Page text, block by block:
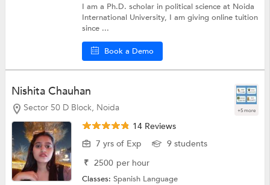
I am a Ph.D. scholar in political science at Noida
International University, I am giving online tuition
since ...
Book a Demo
Nishita Chauhan
Sector 50 D Block, Noida +5 more
14 Reviews
7 yrs of Exp
9 students
₹ 2500 per hour
Classes:Spanish Language